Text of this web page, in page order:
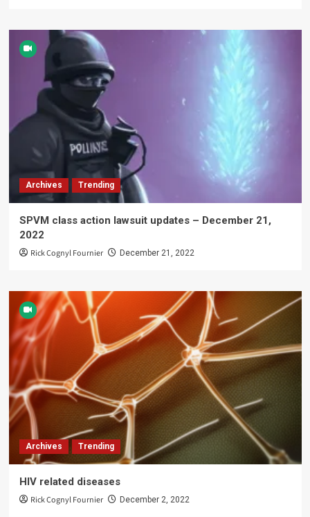
Archives Trending
SPVM class action lawsuit updates – December 21,
2022
Rick Cognyl Fournier December 21, 2022
Archives Trending
HIV related diseases
Rick Cognyl Fournier December 2, 2022